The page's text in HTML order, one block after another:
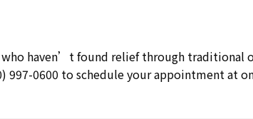
haven’t found relief through traditional
997-0600 to schedule your appointment at